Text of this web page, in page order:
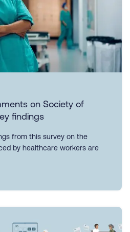
on Society of
findings
from this survey on the
by healthcare workers are